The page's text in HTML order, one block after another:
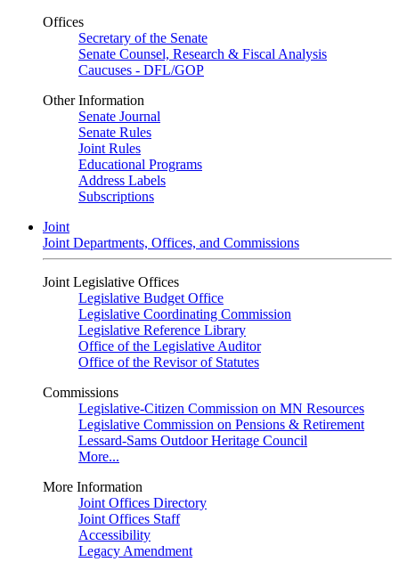
Offices
Secretary of the Senate
Senate Counsel, Research & Fiscal Analysis
Caucuses - DFL/GOP
Other Information
Senate Journal
Senate Rules
Joint Rules
Educational Programs
Address Labels
Subscriptions
Joint
Joint Departments, Offices, and Commissions
Joint Legislative Offices
Legislative Budget Office
Legislative Coordinating Commission
Legislative Reference Library
Office of the Legislative Auditor
Office of the Revisor of Statutes
Commissions
Legislative-Citizen Commission on MN Resources
Legislative Commission on Pensions & Retirement
Lessard-Sams Outdoor Heritage Council
More...
More Information
Joint Offices Directory
Joint Offices Staff
Accessibility
Legacy Amendment